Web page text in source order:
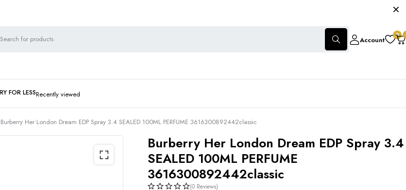
Account
0
FOR LESSRecently viewed
Burberry Her London Dream EDP Spray 3.4 SEALED 100ML PERFUME 3616300892442classic
Burberry Her London Dream EDP Spray 3.4
SEALED 100ML PERFUME
3616300892442classic
(0 Reviews)